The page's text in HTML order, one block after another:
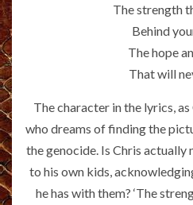
The strength
Behind
The hope
That will
The character in the lyrics,
who dreams of finding the
the genocide. Is Chris actually
to his own kids,
he has with them? ‘The